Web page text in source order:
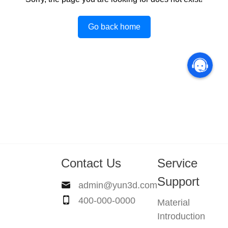
Go back home
Contact Us
admin@yun3d.com
400-000-0000
Service
Support
Material
Introduction